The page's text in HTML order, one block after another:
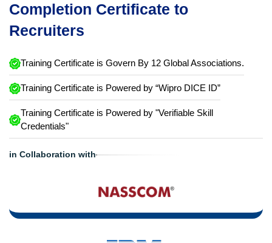
Completion Certificate to
Recruiters
Training Certificate is Govern By 12 Global Associations.
Training Certificate is Powered by “Wipro DICE ID”
Training Certificate is Powered by "Verifiable Skill
Credentials"
in Collaboration with